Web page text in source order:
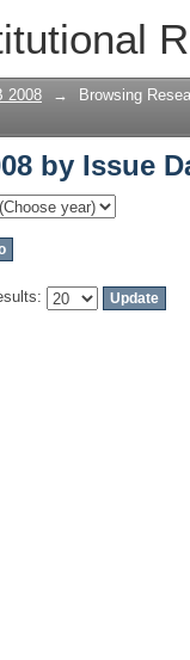
by Issue
2008 → Browsing
by Issue